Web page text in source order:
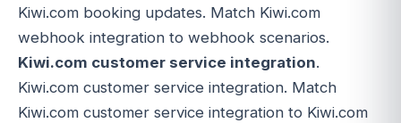
Kiwi.com booking updates. Match Kiwi.com
webhook integration to webhook scenarios.
Kiwi.com customer service integration.
Kiwi.com customer service integration. Match
Kiwi.com customer service integration to Kiwi.com